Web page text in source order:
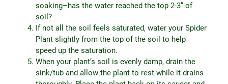
soaking–has the water reached the top 2-3” of
soil?
If not all the soil feels saturated, water your Spider
Plant slightly from the top of the soil to help
speed up the saturation.
When your plant’s soil is evenly damp, drain the
sink/tub and allow the plant to rest while it drains